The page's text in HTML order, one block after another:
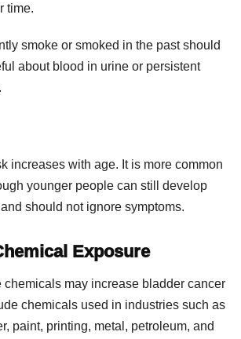
time.
smoke or smoked in the past should
about blood in urine or persistent
increases with age. It is more common
younger people can still develop
should not ignore symptoms.
Exposure
may increase bladder cancer
chemicals used in industries such as
paint, printing, metal, petroleum, and